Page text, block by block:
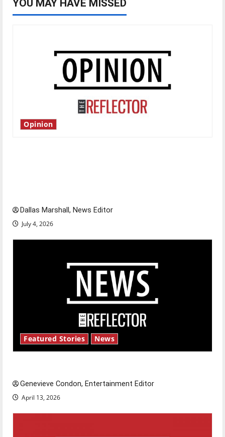
YOU MAY HAVE MISSED
Opinion
Dallas Marshall, News Editor
July 4, 2026
Featured Stories News
Genevieve Condon, Entertainment Editor
April 13, 2026